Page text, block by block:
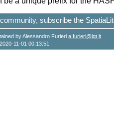
subscribe the
by Alessandro Furieria.furieri@lqt.it
11-01 00:13:51